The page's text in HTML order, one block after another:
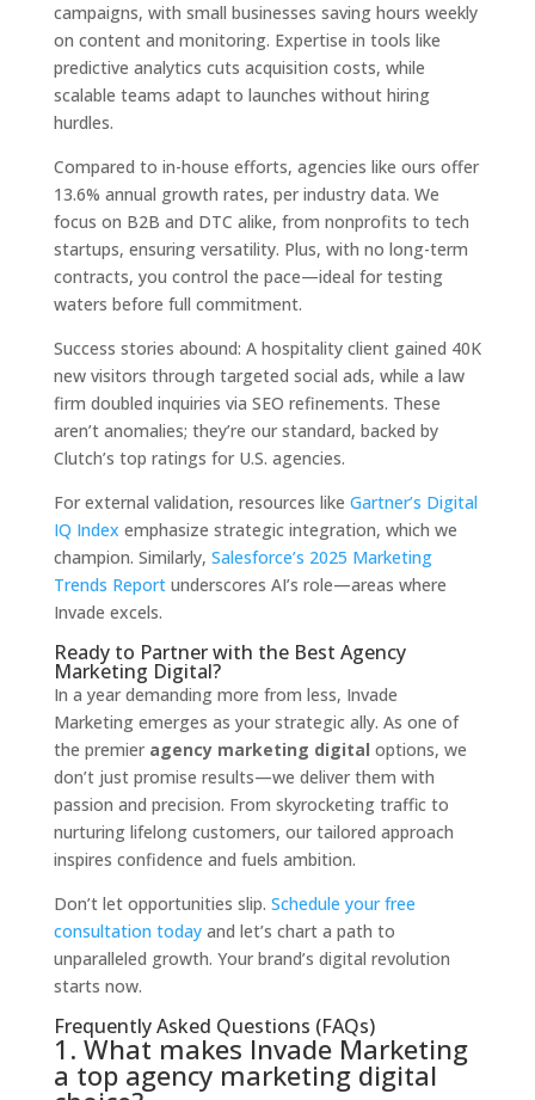
campaigns, with small businesses saving hours weekly
on content and monitoring. Expertise in tools like
predictive analytics cuts acquisition costs, while
scalable teams adapt to launches without hiring
hurdles.
Compared to in-house efforts, agencies like ours offer
13.6% annual growth rates, per industry data. We
focus on B2B and DTC alike, from nonprofits to tech
startups, ensuring versatility. Plus, with no long-term
contracts, you control the pace—ideal for testing
waters before full commitment.
Success stories abound: A hospitality client gained 40K
new visitors through targeted social ads, while a law
firm doubled inquiries via SEO refinements. These
aren’t anomalies; they’re our standard, backed by
Clutch’s top ratings for U.S. agencies.
For external validation, resources like Gartner’s Digital
IQ Index emphasize strategic integration, which we
champion. Similarly, Salesforce’s 2025 Marketing
Trends Reportunderscores AI’s role—areas where
Invade excels.
Ready to Partner with the Best Agency
Marketing Digital?
In a year demanding more from less, Invade
Marketing emerges as your strategic ally. As one of
the premier agency marketing digital options, we
don’t just promise results—we deliver them with
passion and precision. From skyrocketing traffic to
nurturing lifelong customers, our tailored approach
inspires confidence and fuels ambition.
Don’t let opportunities slip. Schedule your free
consultation todayand let’s chart a path to
unparalleled growth. Your brand’s digital revolution
starts now.
Frequently Asked Questions (FAQs)
1. What makes Invade Marketing
a top agency marketing digital